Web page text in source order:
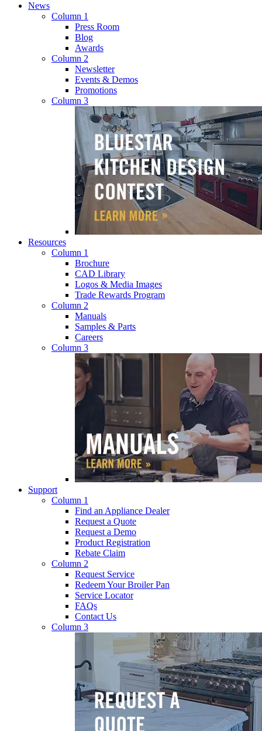
News
Column 1
Press Room
Blog
Awards
Column 2
Newsletter
Events & Demos
Promotions
Column 3
Resources
Column 1
Brochure
CAD Library
Logos & Media Images
Trade Rewards Program
Column 2
Manuals
Samples & Parts
Careers
Column 3
Support
Column 1
Find an Appliance Dealer
Request a Quote
Request a Demo
Product Registration
Rebate Claim
Column 2
Request Service
Redeem Your Broiler Pan
Service Locator
FAQs
Contact Us
Column 3